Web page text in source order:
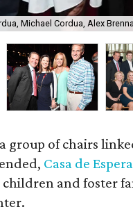
Michael Cordua, Alex
group of chairs
Casa de
and foster